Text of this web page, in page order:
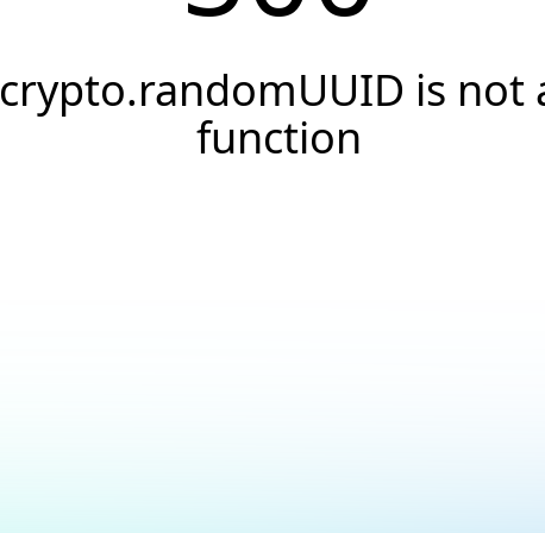
crypto.randomUUID is not
function